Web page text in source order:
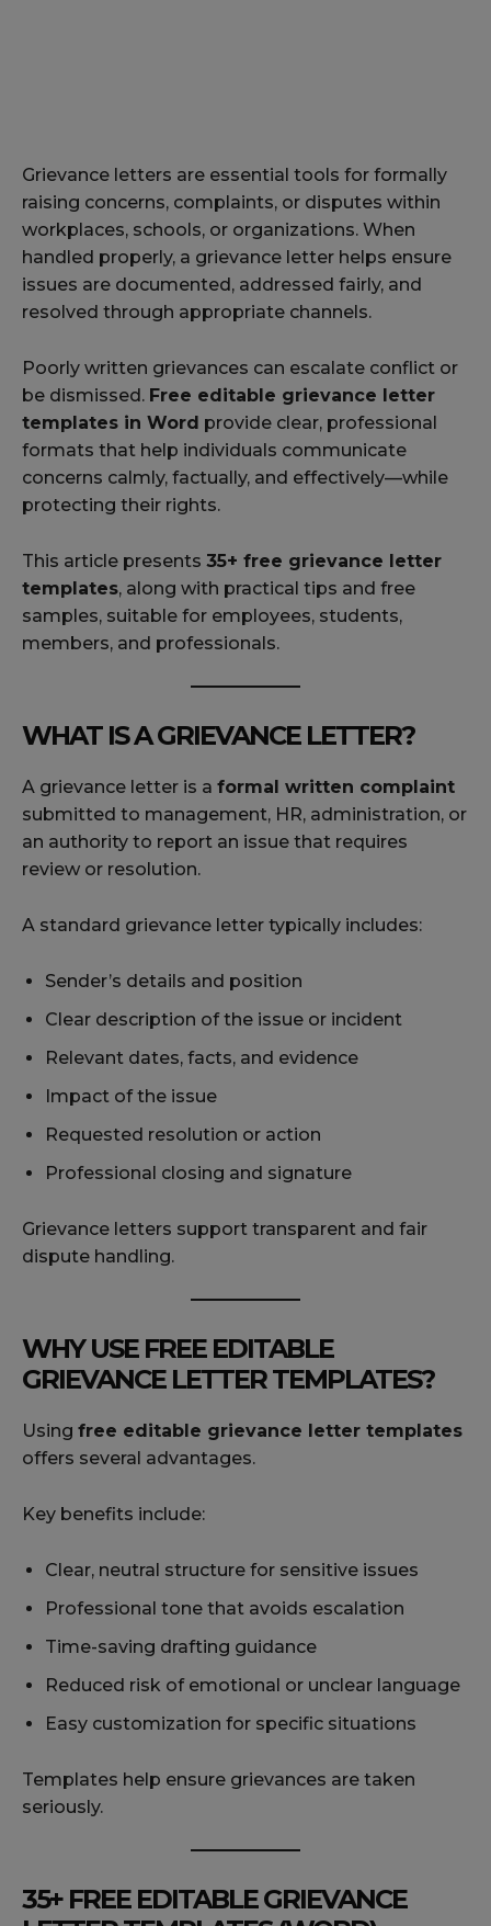
Grievance letters are essential tools for formally
raising concerns, complaints, or disputes within
workplaces, schools, or organizations. When
handled properly, a grievance letter helps ensure
issues are documented, addressed fairly, and
resolved through appropriate channels.
Poorly written grievances can escalate conflict or
be dismissed. Free editable grievance letter
templates in Word provide clear, professional
formats that help individuals communicate
concerns calmly, factually, and effectively—while
protecting their rights.
This article presents 35+ free grievance letter
templates, along with practical tips and free
samples, suitable for employees, students,
members, and professionals.
WHAT IS A GRIEVANCE LETTER?
A grievance letter is a formal written complaint
submitted to management, HR, administration, or
an authority to report an issue that requires
review or resolution.
A standard grievance letter typically includes:
Sender’s details and position
Clear description of the issue or incident
Relevant dates, facts, and evidence
Impact of the issue
Requested resolution or action
Professional closing and signature
Grievance letters support transparent and fair
dispute handling.
WHY USE FREE EDITABLE
GRIEVANCE LETTER TEMPLATES?
Using free editable grievance letter templates
offers several advantages.
Key benefits include:
Clear, neutral structure for sensitive issues
Professional tone that avoids escalation
Time-saving drafting guidance
Reduced risk of emotional or unclear language
Easy customization for specific situations
Templates help ensure grievances are taken
seriously.
35+ FREE EDITABLE GRIEVANCE